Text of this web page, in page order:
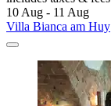
10 Aug - 11 Aug
Villa Bianca am Huy